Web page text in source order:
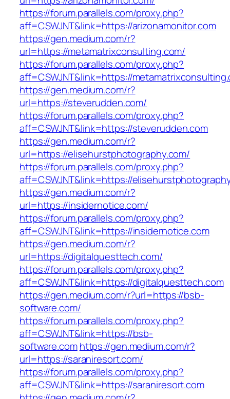
https://forum.parallels.com/proxy.php?
aff=CSWJNT&link=https://arizonamonitor.com
https://gen.medium.com/r?
url=https://metamatrixconsulting.com/
https://forum.parallels.com/proxy.php?
aff=CSWJNT&link=https://
https://gen.medium.com/r?
url=https://steverudden.com/
https://forum.parallels.com/proxy.php?
aff=CSWJNT&link=https://steverudden.com
https://gen.medium.com/r?
url=https://elisehurstphotography.com/
https://forum.parallels.com/proxy.php?
aff=CSWJNT&link=https://
https://gen.medium.com/r?
url=https://insidernotice.com/
https://forum.parallels.com/proxy.php?
aff=CSWJNT&link=https://insidernotice.com
https://gen.medium.com/r?
url=https://digitalquesttech.com/
https://forum.parallels.com/proxy.php?
aff=CSWJNT&link=https://digitalquesttech.com
https://gen.medium.com/r?url=https://bsb-
software.com/
https://forum.parallels.com/proxy.php?
aff=CSWJNT&link=https://bsb-
software.comhttps://gen.medium.com/r?
url=https://saraniresort.com/
https://forum.parallels.com/proxy.php?
aff=CSWJNT&link=https://saraniresort.com